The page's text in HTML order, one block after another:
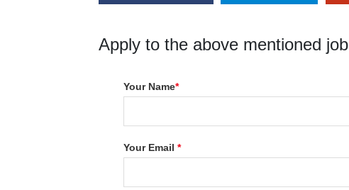
Apply to the above mentioned job
Your Name*
Your Email*